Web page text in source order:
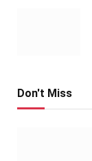
Don't Miss